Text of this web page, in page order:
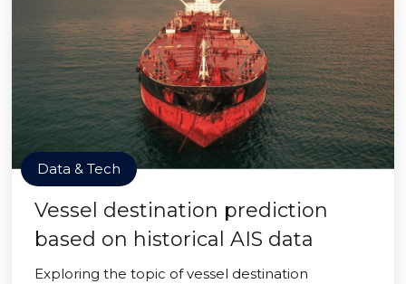
Data & Tech
Vessel destination prediction
based on historical AIS data
Exploring the topic of vessel destination